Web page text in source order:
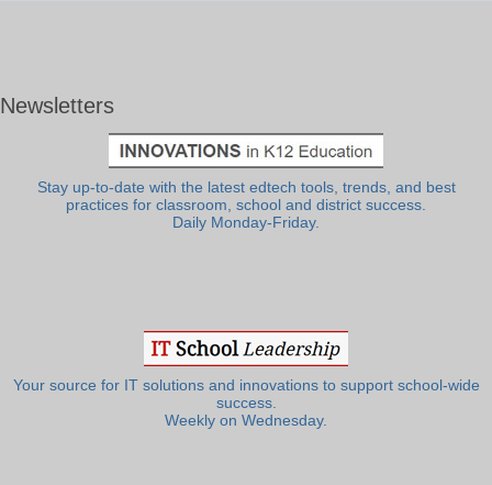
Newsletters
Stay up-to-date with the latest edtech tools, trends, and best
practices for classroom, school and district success.
Daily Monday-Friday.
Your source for IT solutions and innovations to support school-wide
success.
Weekly on Wednesday.